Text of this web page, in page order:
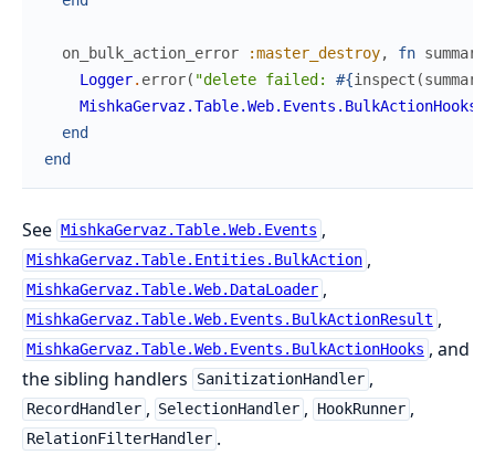
on_bulk_action_error :master_destroy, fn summary
Logger. error( "delete failed: #{inspect (summary
MishkaGervaz.Table.Web.Events.BulkActionHooks
end
end
See MishkaGervaz.Table.Web.Events ,
MishkaGervaz.Table.Entities.BulkAction ,
MishkaGervaz.Table.Web.DataLoader ,
MishkaGervaz.Table.Web.Events.BulkActionResult ,
MishkaGervaz.Table.Web.Events.BulkActionHooks , and
the sibling handlers
SanitizationHandler ,
RecordHandler , SelectionHandler , HookRunner ,
RelationFilterHandler .